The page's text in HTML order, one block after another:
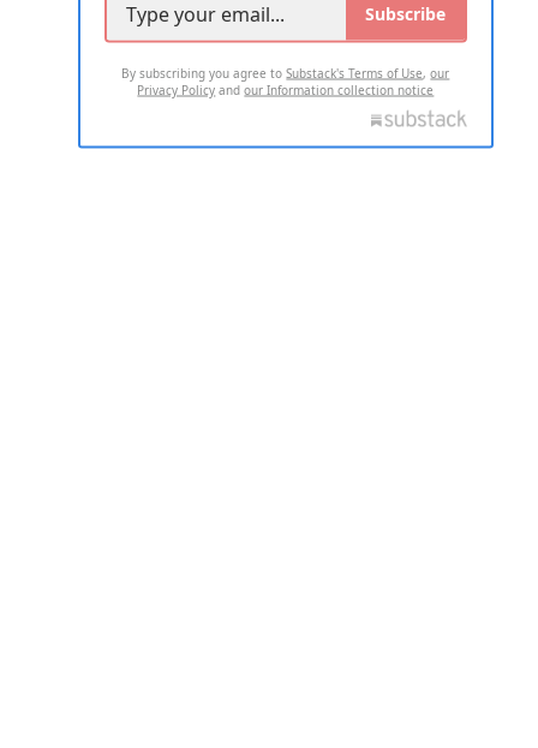
Subscribe
By subscribing you agree toSubstack's Terms of Use,our
Privacy Policy andour Information collection notice